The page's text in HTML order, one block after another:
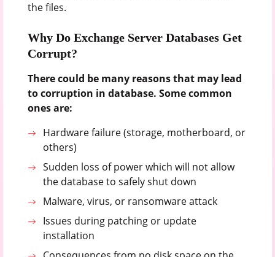
the files.
Why Do Exchange Server Databases Get
Corrupt?
There could be many reasons that may lead
to corruption in database. Some common
ones are:
Hardware failure (storage, motherboard, or
others)
Sudden loss of power which will not allow
the database to safely shut down
Malware, virus, or ransomware attack
Issues during patching or update
installation